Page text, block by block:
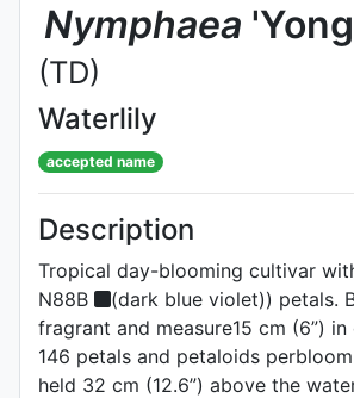
Nymphaea
(TD)
Waterlily
accepted name
Description
Tropical day-blooming cultivar
N88B
(dark blue violet)) petals.
fragrant and measure15 cm (6”)
146 petals and petaloids
held 32 cm (12.6”) above the